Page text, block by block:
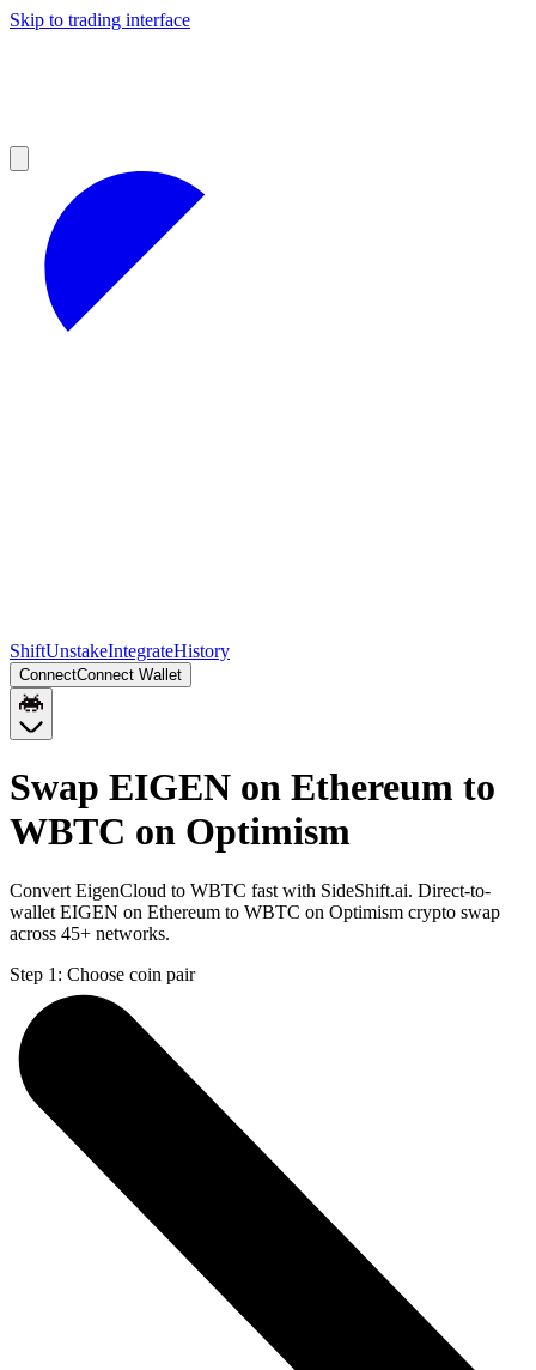
Skip to trading interface
ShiftUnstakeIntegrateHistory
ConnectConnect Wallet
Swap EIGEN on Ethereum to
WBTC on Optimism
Convert EigenCloud to WBTC fast with SideShift.ai. Direct-to-
wallet EIGEN on Ethereum to WBTC on Optimism crypto swap
across 45+ networks.
Step 1: Choose coin pair